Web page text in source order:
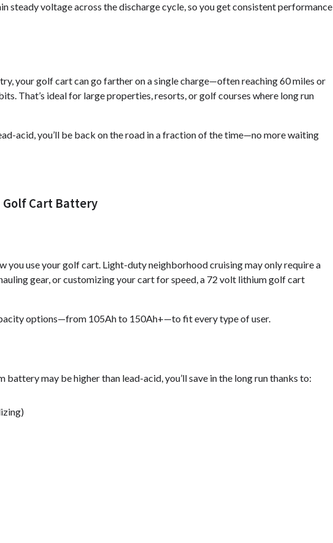
steady voltage across the discharge cycle, so you get consistent performance
your golf cart can go farther on a single charge—often reaching 60 miles or
That’s ideal for large properties, resorts, or golf courses where long run
acid, you’ll be back on the road in a fraction of the time—no more waiting
Cart Battery
you use your golf cart. Light-duty neighborhood cruising may only require a
gear, or customizing your cart for speed, a 72 volt lithium golf cart
options—from 105Ah to 150Ah+—to fit every type of user.
may be higher than lead-acid, you’ll save in the long run thanks to: